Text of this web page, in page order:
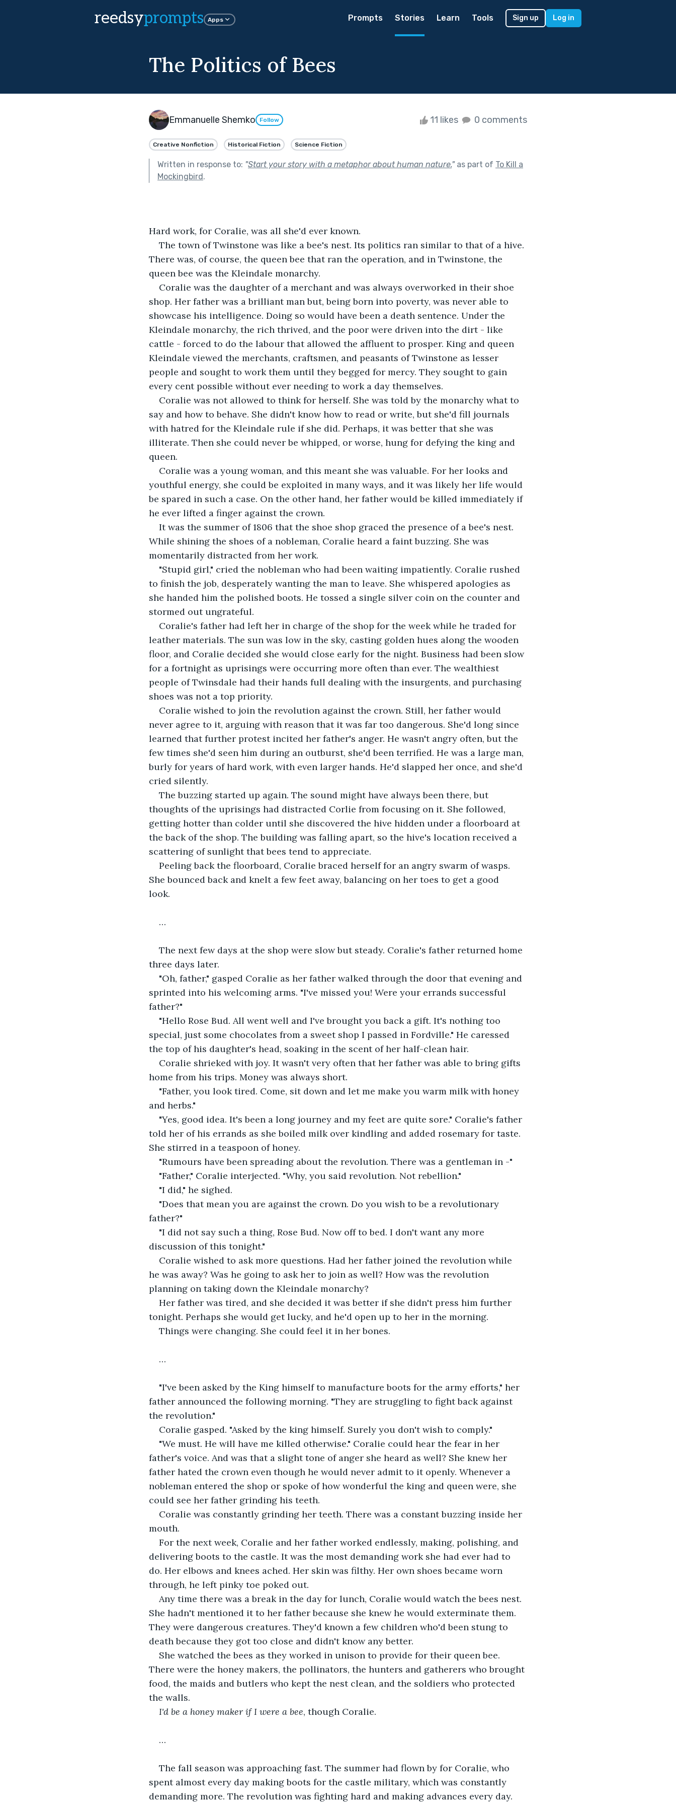
reedsyprompts Apps Prompts Stories Learn Tools Sign up Log in
The Politics of Bees
Emmanuelle Shemko Follow 11 likes 0 comments
Creative Nonfiction Historical Fiction Science Fiction
Written in response to: "Start your story with a metaphor about human nature."as part of To Kill a
Mockingbird.
Hard work, for Coralie, was all she'd ever known.
The town of Twinstone was like a bee's nest. Its politics ran similar to that of a hive.
There was, of course, the queen bee that ran the operation, and in Twinstone, the
queen bee was the Kleindale monarchy.
Coralie was the daughter of a merchant and was always overworked in their shoe
shop. Her father was a brilliant man but, being born into poverty, was never able to
showcase his intelligence. Doing so would have been a death sentence. Under the
Kleindale monarchy, the rich thrived, and the poor were driven into the dirt - like
cattle - forced to do the labour that allowed the affluent to prosper. King and queen
Kleindale viewed the merchants, craftsmen, and peasants of Twinstone as lesser
people and sought to work them until they begged for mercy. They sought to gain
every cent possible without ever needing to work a day themselves.
Coralie was not allowed to think for herself. She was told by the monarchy what to
say and how to behave. She didn't know how to read or write, but she'd fill journals
with hatred for the Kleindale rule if she did. Perhaps, it was better that she was
illiterate. Then she could never be whipped, or worse, hung for defying the king and
queen.
Coralie was a young woman, and this meant she was valuable. For her looks and
youthful energy, she could be exploited in many ways, and it was likely her life would
be spared in such a case. On the other hand, her father would be killed immediately if
he ever lifted a finger against the crown.
It was the summer of 1806 that the shoe shop graced the presence of a bee's nest.
While shining the shoes of a nobleman, Coralie heard a faint buzzing. She was
momentarily distracted from her work.
"Stupid girl," cried the nobleman who had been waiting impatiently. Coralie rushed
to finish the job, desperately wanting the man to leave. She whispered apologies as
she handed him the polished boots. He tossed a single silver coin on the counter and
stormed out ungrateful.
Coralie's father had left her in charge of the shop for the week while he traded for
leather materials. The sun was low in the sky, casting golden hues along the wooden
floor, and Coralie decided she would close early for the night. Business had been slow
for a fortnight as uprisings were occurring more often than ever. The wealthiest
people of Twinsdale had their hands full dealing with the insurgents, and purchasing
shoes was not a top priority.
Coralie wished to join the revolution against the crown. Still, her father would
never agree to it, arguing with reason that it was far too dangerous. She'd long since
learned that further protest incited her father's anger. He wasn't angry often, but the
few times she'd seen him during an outburst, she'd been terrified. He was a large man,
burly for years of hard work, with even larger hands. He'd slapped her once, and she'd
cried silently.
The buzzing started up again. The sound might have always been there, but
thoughts of the uprisings had distracted Corlie from focusing on it. She followed,
getting hotter than colder until she discovered the hive hidden under a floorboard at
the back of the shop. The building was falling apart, so the hive's location received a
scattering of sunlight that bees tend to appreciate.
Peeling back the floorboard, Coralie braced herself for an angry swarm of wasps.
She bounced back and knelt a few feet away, balancing on her toes to get a good
look.
…
The next few days at the shop were slow but steady. Coralie's father returned home
three days later.
"Oh, father," gasped Coralie as her father walked through the door that evening and
sprinted into his welcoming arms. "I've missed you! Were your errands successful
father?"
"Hello Rose Bud. All went well and I've brought you back a gift. It's nothing too
special, just some chocolates from a sweet shop I passed in Fordville." He caressed
the top of his daughter's head, soaking in the scent of her half-clean hair.
Coralie shrieked with joy. It wasn't very often that her father was able to bring gifts
home from his trips. Money was always short.
"Father, you look tired. Come, sit down and let me make you warm milk with honey
and herbs."
"Yes, good idea. It's been a long journey and my feet are quite sore." Coralie's father
told her of his errands as she boiled milk over kindling and added rosemary for taste.
She stirred in a teaspoon of honey.
"Rumours have been spreading about the revolution. There was a gentleman in -"
"Father," Coralie interjected. "Why, you said revolution. Not rebellion."
"I did," he sighed.
"Does that mean you are against the crown. Do you wish to be a revolutionary
father?"
"I did not say such a thing, Rose Bud. Now off to bed. I don't want any more
discussion of this tonight."
Coralie wished to ask more questions. Had her father joined the revolution while
he was away? Was he going to ask her to join as well? How was the revolution
planning on taking down the Kleindale monarchy?
Her father was tired, and she decided it was better if she didn't press him further
tonight. Perhaps she would get lucky, and he'd open up to her in the morning.
Things were changing. She could feel it in her bones.
…
"I've been asked by the King himself to manufacture boots for the army efforts," her
father announced the following morning. "They are struggling to fight back against
the revolution."
Coralie gasped. "Asked by the king himself. Surely you don't wish to comply."
"We must. He will have me killed otherwise." Coralie could hear the fear in her
father's voice. And was that a slight tone of anger she heard as well? She knew her
father hated the crown even though he would never admit to it openly. Whenever a
nobleman entered the shop or spoke of how wonderful the king and queen were, she
could see her father grinding his teeth.
Coralie was constantly grinding her teeth. There was a constant buzzing inside her
mouth.
For the next week, Coralie and her father worked endlessly, making, polishing, and
delivering boots to the castle. It was the most demanding work she had ever had to
do. Her elbows and knees ached. Her skin was filthy. Her own shoes became worn
through, he left pinky toe poked out.
Any time there was a break in the day for lunch, Coralie would watch the bees nest.
She hadn't mentioned it to her father because she knew he would exterminate them.
They were dangerous creatures. They'd known a few children who'd been stung to
death because they got too close and didn't know any better.
She watched the bees as they worked in unison to provide for their queen bee.
There were the honey makers, the pollinators, the hunters and gatherers who brought
food, the maids and butlers who kept the nest clean, and the soldiers who protected
the walls.
I'd be a honey maker if I were a bee, though Coralie.
…
The fall season was approaching fast. The summer had flown by for Coralie, who
spent almost every day making boots for the castle military, which was constantly
demanding more. The revolution was fighting hard and making advances every day.